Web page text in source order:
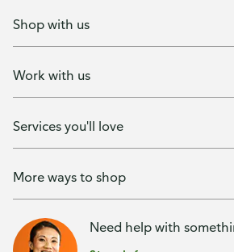
Shop with us
Work with us
Services you'll love
More ways to shop
Need help with